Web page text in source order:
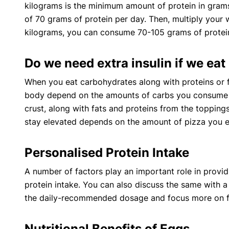
kilograms is the minimum amount of protein in
of 70 grams of protein per day. Then, multiply your
kilograms, you can consume 70-105 grams of
Do we need extra insulin if we
When you eat carbohydrates along with proteins
body depend on the amounts of carbs you
crust, along with fats and proteins from the
stay elevated depends on the amount of pizza you
Personalised Protein Intake
A number of factors play an important role in
protein intake. You can also discuss the same
the daily-recommended dosage and focus more